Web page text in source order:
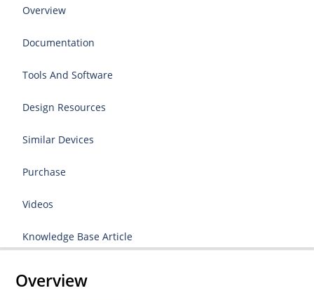
Overview
Documentation
Tools And Software
Design Resources
Similar Devices
Purchase
Videos
Knowledge Base Article
Overview